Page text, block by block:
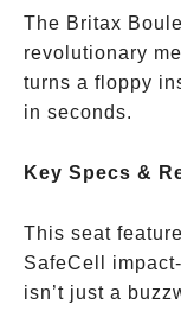
The Britax
revolutionary
turns a floppy
in seconds.
Key Specs &
This seat
SafeCell
isn’t just a